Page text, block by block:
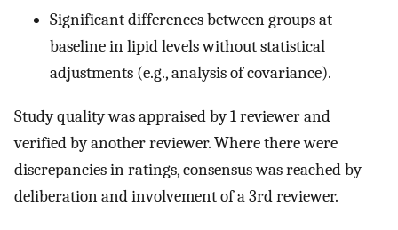
Significant differences between groups at
baseline in lipid levels without statistical
adjustments (e.g., analysis of covariance).
Study quality was appraised by 1 reviewer and
verified by another reviewer. Where there were
discrepancies in ratings, consensus was reached by
deliberation and involvement of a 3rd reviewer.